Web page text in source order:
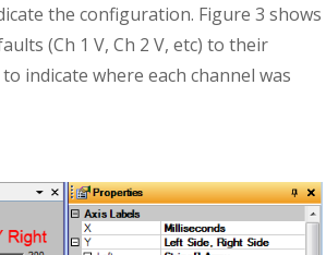
the configuration. Figure 3 shows
(Ch 1 V, Ch 2 V, etc) to their
indicate where each channel was